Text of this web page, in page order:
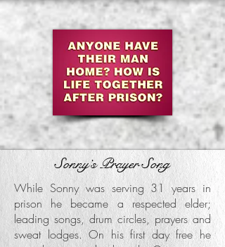
While Sonny was serving 31 years in
prison he became a respected elder;
leading songs, drum circles, prayers and
sweat lodges. On his first day free he
Sonny’s Prayer Song